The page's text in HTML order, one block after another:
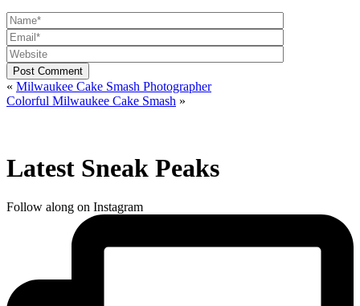
Post Comment
« Milwaukee Cake Smash Photographer
Colorful Milwaukee Cake Smash »
Latest Sneak Peaks
Follow along on Instagram